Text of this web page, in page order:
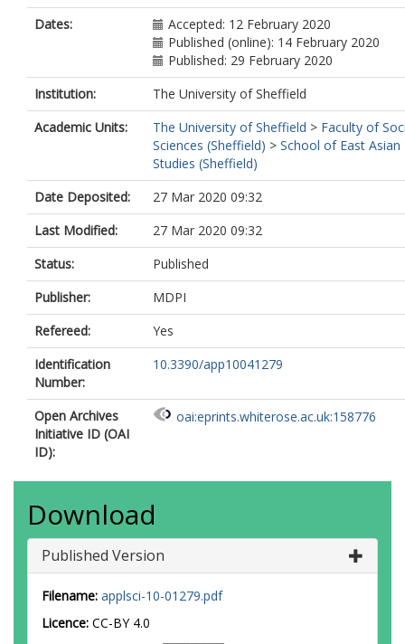
Dates:
Accepted: 12 February 2020
Published (online): 14 February 2020
Published: 29 February 2020
Institution:
The University of Sheffield
Academic Units:
The University of Sheffield > Faculty of
Sciences (Sheffield) > School of East Asian
Studies (Sheffield)
Date Deposited:
27 Mar 2020 09:32
Last Modified:
27 Mar 2020 09:32
Status:
Published
Publisher:
MDPI
Refereed:
Yes
Identification
Number:
10.3390/app10041279
Open Archives
Initiative ID (OAI
ID):
oai:eprints.whiterose.ac.uk:158776
Download
Published Version
Filename: applsci-10-01279.pdf
Licence: CC-BY 4.0